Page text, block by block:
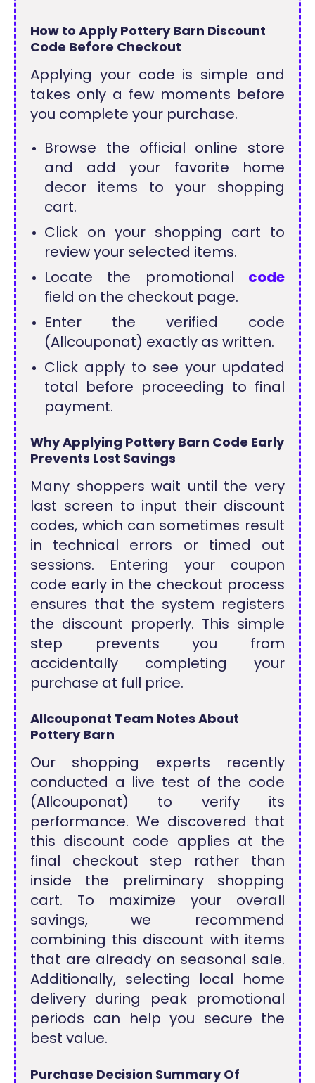
How to Apply Pottery Barn Discount
Code Before Checkout
Applying your code is simple and
takes only a few moments before
you complete your purchase.
Browse the official online store
and add your favorite home
decor items to your shopping
cart.
Click on your shopping cart to
review your selected items.
Locate the promotional code
field on the checkout page.
Enter the verified code
(Allcouponat) exactly as written.
Click apply to see your updated
total before proceeding to final
payment.
Why Applying Pottery Barn Code Early
Prevents Lost Savings
Many shoppers wait until the very
last screen to input their discount
codes, which can sometimes result
in technical errors or timed out
sessions. Entering your coupon
code early in the checkout process
ensures that the system registers
the discount properly. This simple
step prevents you from
accidentally completing your
purchase at full price.
Allcouponat Team Notes About
Pottery Barn
Our shopping experts recently
conducted a live test of the code
(Allcouponat) to verify its
performance. We discovered that
this discount code applies at the
final checkout step rather than
inside the preliminary shopping
cart. To maximize your overall
savings, we recommend
combining this discount with items
that are already on seasonal sale.
Additionally, selecting local home
delivery during peak promotional
periods can help you secure the
best value.
Purchase Decision Summary Of